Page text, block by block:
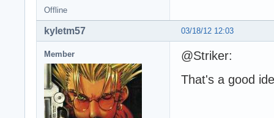
Offline
03/18/12 12:03
kyletm57
Member
@Striker:
That's a good